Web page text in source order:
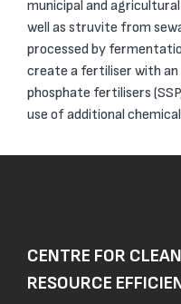
municipal and
well as struvite from
processed by
create a fertiliser with
phosphate fertilisers
use of additional
CENTRE FOR
RESOURCE